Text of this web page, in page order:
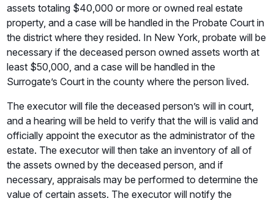
assets totaling $40,000 or more or owned real estate
property, and a case will be handled in the Probate Court in
the district where they resided. In New York, probate will be
necessary if the deceased person owned assets worth at
least $50,000, and a case will be handled in the
Surrogate’s Court in the county where the person lived.
The executor will file the deceased person’s will in court,
and a hearing will be held to verify that the will is valid and
officially appoint the executor as the administrator of the
estate. The executor will then take an inventory of all of
the assets owned by the deceased person, and if
necessary, appraisals may be performed to determine the
value of certain assets. The executor will notify the